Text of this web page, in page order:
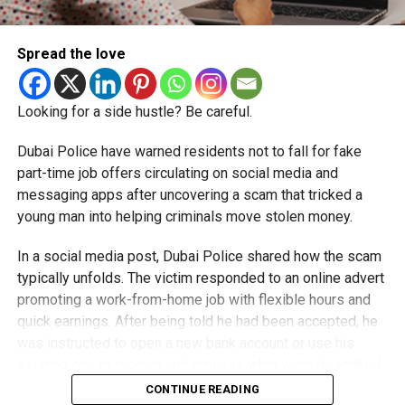
Spread the love
Looking for a side hustle? Be careful.
Dubai Police have warned residents not to fall for fake
part-time job offers circulating on social media and
messaging apps after uncovering a scam that tricked a
young man into helping criminals move stolen money.
In a social media post, Dubai Police shared how the scam
typically unfolds. The victim responded to an online advert
promoting a work-from-home job with flexible hours and
quick earnings. After being told he had been accepted, he
as customer payments.CONTINUE READING